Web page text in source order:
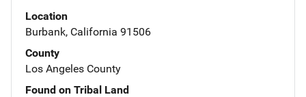
Location
Burbank, California 91506
County
Los Angeles County
Found on Tribal Land